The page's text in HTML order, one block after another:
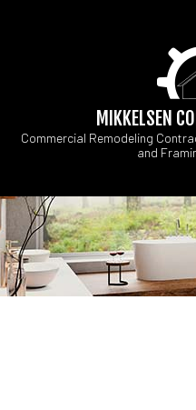
MIKKELSEN
Commercial Remodeling
and